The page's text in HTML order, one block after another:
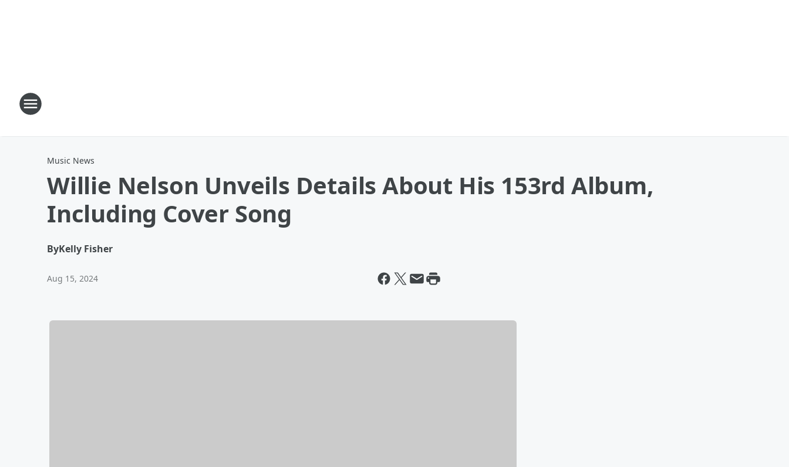
Music News
Willie Nelson Unveils Details About His 153rd Album,
Including Cover Song
ByKelly Fisher
Aug 15, 2024